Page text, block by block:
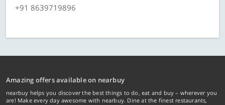
+91 8639719896
Amazing offers available on nearbuy
nearbuy helps you discover the best things to do, eat and buy – wherever you
are! Make every day awesome with nearbuy. Dine at the finest restaurants,